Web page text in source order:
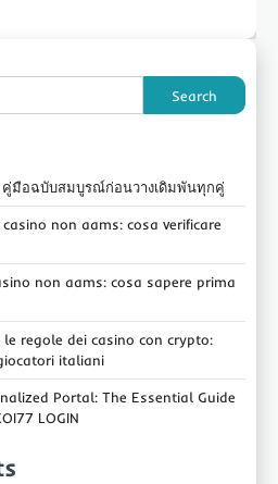
Search
คู่มือฉบับสมบูรณ์ก่อนวางเดิมพันทุกคู่
non aams: cosa verificare
non aams: cosa sapere prima
regole dei casino con crypto:
italiani
Portal: The Essential Guide
LOGIN